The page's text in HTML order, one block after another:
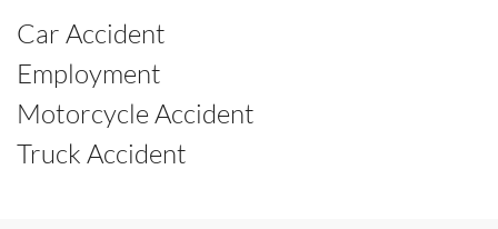
Car Accident
Employment
Motorcycle Accident
Truck Accident